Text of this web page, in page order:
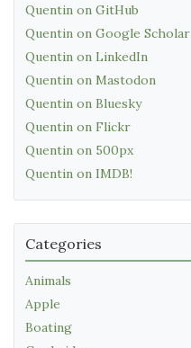
Quentin on GitHub
Quentin on Google Scholar
Quentin on LinkedIn
Quentin on Mastodon
Quentin on Bluesky
Quentin on Flickr
Quentin on 500px
Quentin on IMDB!
Categories
Animals
Apple
Boating